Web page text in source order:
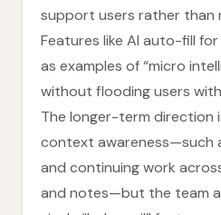
support users rather than
Features like AI auto-fill
as examples of “micro
without flooding users
The longer-term direction
context awareness—such
and continuing work
and notes—but the team